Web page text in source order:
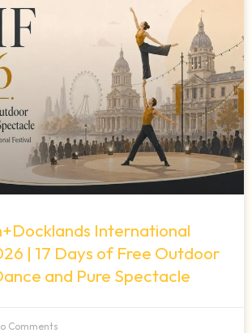
International
| 17 Days of Free Outdoor
and Pure Spectacle
Comments